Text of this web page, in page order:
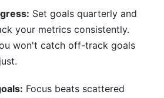
Set goals quarterly and
your metrics consistently.
won't catch off-track goals
Focus beats scattered